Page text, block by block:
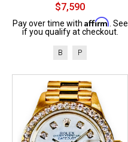
$7,590
Pay over time with Affirm. See
if you qualify at checkout.
B P